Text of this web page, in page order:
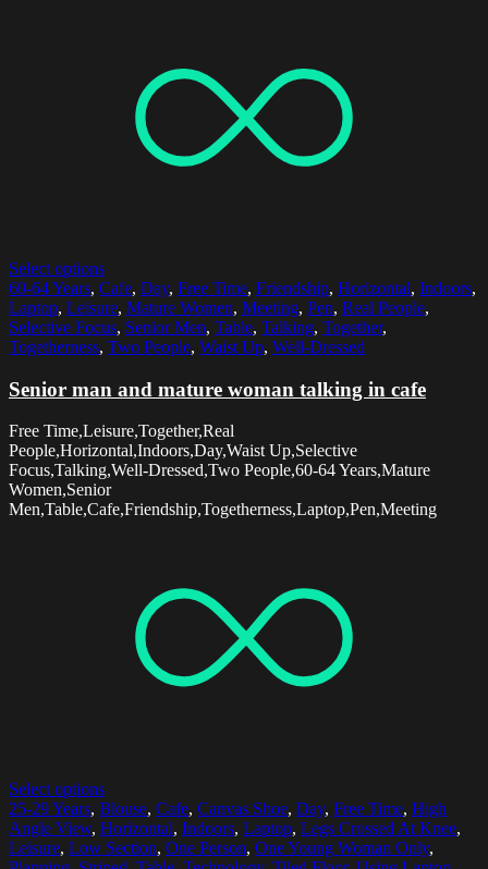
Select options
60-64 Years, Cafe, Day, Free Time, Friendship, Horizontal, Indoors,
Laptop, Leisure, Mature Women, Meeting, Pen, Real People,
Selective Focus, Senior Men, Table, Talking, Together,
Togetherness, Two People, Waist Up, Well-Dressed
Senior man and mature woman talking in cafe
Free Time,Leisure,Together,Real
People,Horizontal,Indoors,Day,Waist Up,Selective
Focus,Talking,Well-Dressed,Two People,60-64 Years,Mature
Women,Senior
Men,Table,Cafe,Friendship,Togetherness,Laptop,Pen,Meeting
Select options
25-29 Years, Blouse, Cafe, Canvas Shoe, Day, Free Time, High
Angle View, Horizontal, Indoors, Laptop, Legs Crossed At Knee,
Leisure, Low Section, One Person, One Young Woman Only,